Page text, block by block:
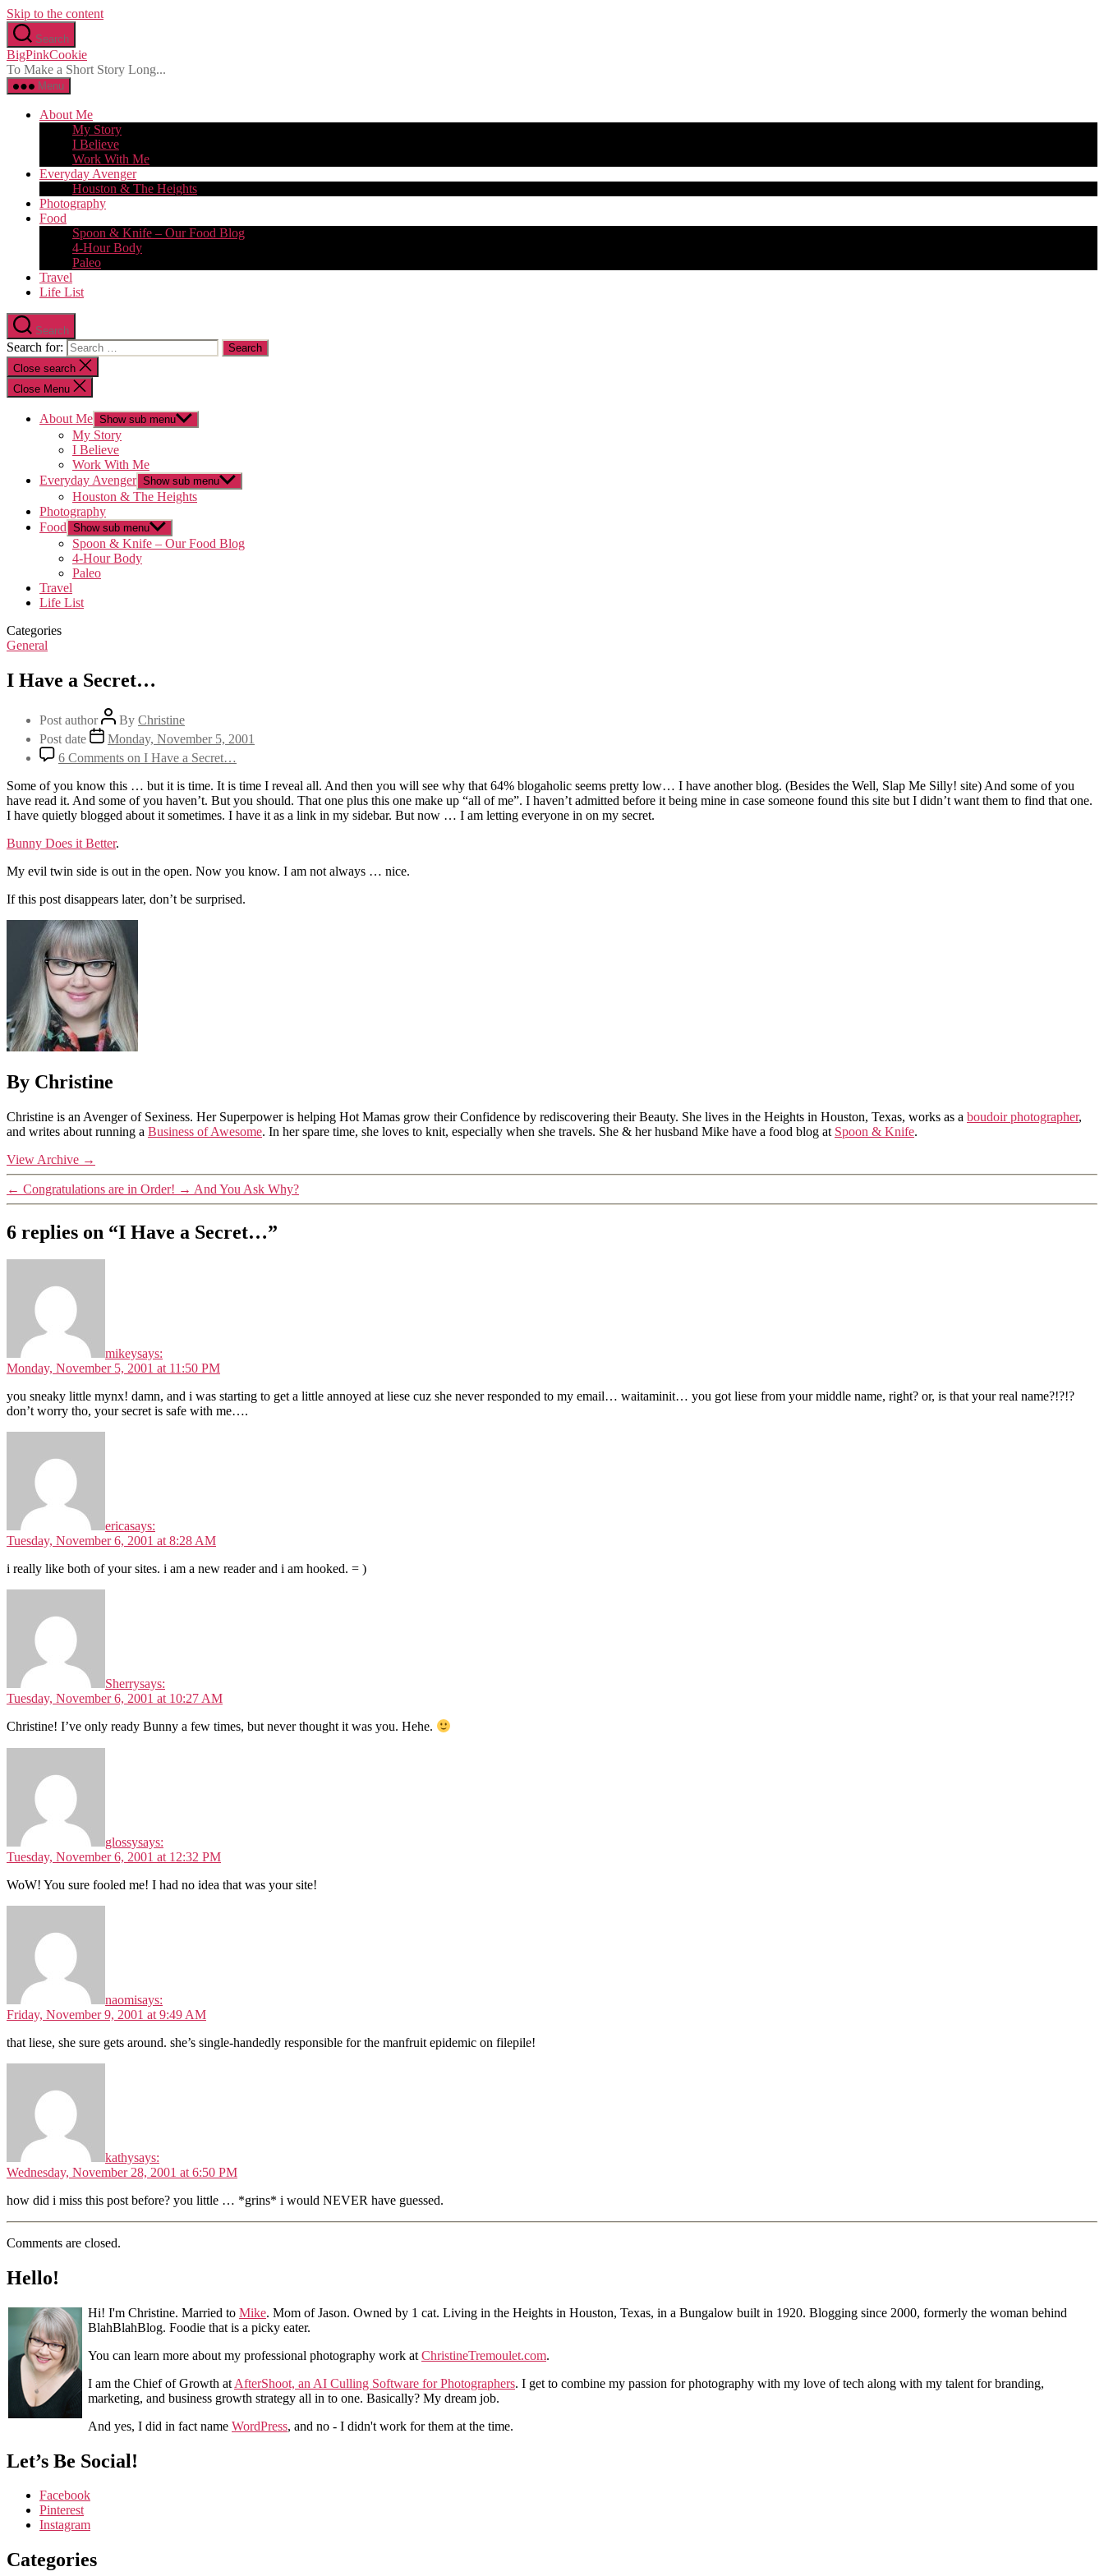
Skip to the content
Search
BigPinkCookie
To Make a Short Story Long...
Menu
About Me
My Story
I Believe
Work With Me
Everyday Avenger
Houston & The Heights
Photography
Food
Spoon & Knife – Our Food Blog
4-Hour Body
Paleo
Travel
Life List
Search
Search for:
Close search
Close Menu
About Me Show sub menu
My Story
I Believe
Work With Me
Everyday Avenger Show sub menu
Houston & The Heights
Photography
Food Show sub menu
Spoon & Knife – Our Food Blog
4-Hour Body
Paleo
Travel
Life List
Categories
General
I Have a Secret…
Post author By Christine
Post date
Monday, November 5, 2001
6 Comments on I Have a Secret…
Some of you know this … but it is time. It is time I reveal all. And then you will see why that 64% blogaholic seems pretty low… I have another blog. (Besides the Well, Slap Me Silly! site) And some of you
have read it. And some of you haven’t. But you should. That one plus this one make up “all of me”. I haven’t admitted before it being mine in case someone found this site but I didn’t want them to find that one.
I have quietly blogged about it sometimes. I have it as a link in my sidebar. But now … I am letting everyone in on my secret.
Bunny Does it Better.
My evil twin side is out in the open. Now you know. I am not always … nice.
If this post disappears later, don’t be surprised.
By Christine
Christine is an Avenger of Sexiness. Her Superpower is helping Hot Mamas grow their Confidence by rediscovering their Beauty. She lives in the Heights in Houston, Texas, works as a boudoir photographer,
and writes about running a Business of Awesome. In her spare time, she loves to knit, especially when she travels. She & her husband Mike have a food blog at Spoon & Knife.
View Archive →
← Congratulations are in Order! → And You Ask Why?
6 replies on “I Have a Secret…”
mikeysays:
Monday, November 5, 2001 at 11:50 PM
you sneaky little mynx! damn, and i was starting to get a little annoyed at liese cuz she never responded to my email… waitaminit… you got liese from your middle name, right? or, is that your real name?!?!?
don’t worry tho, your secret is safe with me….
ericasays:
Tuesday, November 6, 2001 at 8:28 AM
i really like both of your sites. i am a new reader and i am hooked. = )
Sherrysays:
Tuesday, November 6, 2001 at 10:27 AM
Christine! I’ve only ready Bunny a few times, but never thought it was you. Hehe.
glossysays:
Tuesday, November 6, 2001 at 12:32 PM
WoW! You sure fooled me! I had no idea that was your site!
naomisays:
Friday, November 9, 2001 at 9:49 AM
that liese, she sure gets around. she’s single-handedly responsible for the manfruit epidemic on filepile!
kathysays:
Wednesday, November 28, 2001 at 6:50 PM
how did i miss this post before? you little … *grins* i would NEVER have guessed.
Comments are closed.
Hello!
Hi! I'm Christine. Married to Mike. Mom of Jason. Owned by 1 cat. Living in the Heights in Houston, Texas, in a Bungalow built in 1920. Blogging since 2000, formerly the woman behind
BlahBlahBlog. Foodie that is a picky eater.
You can learn more about my professional photography work at ChristineTremoulet.com.
I am the Chief of Growth at AfterShoot, an AI Culling Software for Photographers. I get to combine my passion for photography with my love of tech along with my talent for branding,
marketing, and business growth strategy all in to one. Basically? My dream job.
And yes, I did in fact name WordPress, and no - I didn't work for them at the time.
Let’s Be Social!
Facebook
Pinterest
Instagram
Categories